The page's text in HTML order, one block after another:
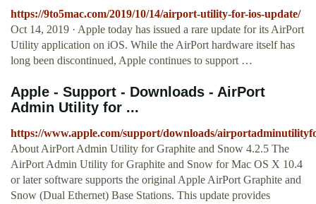
https://9to5mac.com/2019/10/14/airport-utility-for-ios-update/
Oct 14, 2019 · Apple today has issued a rare update for its AirPort
Utility application on iOS. While the AirPort hardware itself has
long been discontinued, Apple continues to support …
Apple - Support - Downloads - AirPort
Admin Utility for ...
https://www.apple.com/support/downloads/
About AirPort Admin Utility for Graphite and Snow 4.2.5 The
AirPort Admin Utility for Graphite and Snow for Mac OS X 10.4
or later software supports the original Apple AirPort Graphite and
Snow (Dual Ethernet) Base Stations. This update provides